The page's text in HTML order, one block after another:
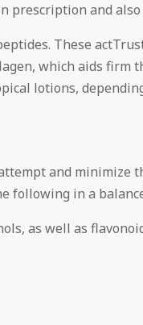
and also
These
which aids firm
lotions,
and minimize
following in a
as well as